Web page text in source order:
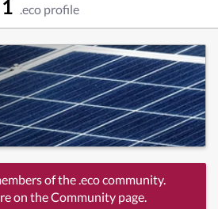
1 .eco profile
of the .eco community.
on the Community page.